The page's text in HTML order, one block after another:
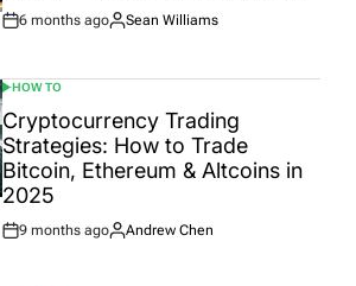
Post
6 months ago
By:
Sean Williams
POSTED
IN
HOW TO
Cryptocurrency Trading
Strategies: How to Trade
Bitcoin, Ethereum & Altcoins in
2025
Post
9 months ago
By:
Andrew Chen